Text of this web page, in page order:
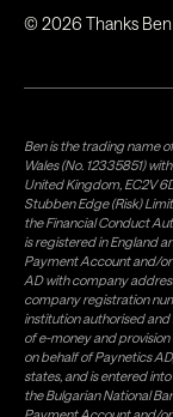
©2026 Thanks Ben
Ben is the trading name
Wales (No. 12335851)
United Kingdom, EC2V
Stubben Edge (Risk)
the Financial Conduct
is registered in England
Payment Account and/
AD with company
company registration
institution authorised
of e-money and provision
on behalf of Paynetics
states, and is entered
the Bulgarian National